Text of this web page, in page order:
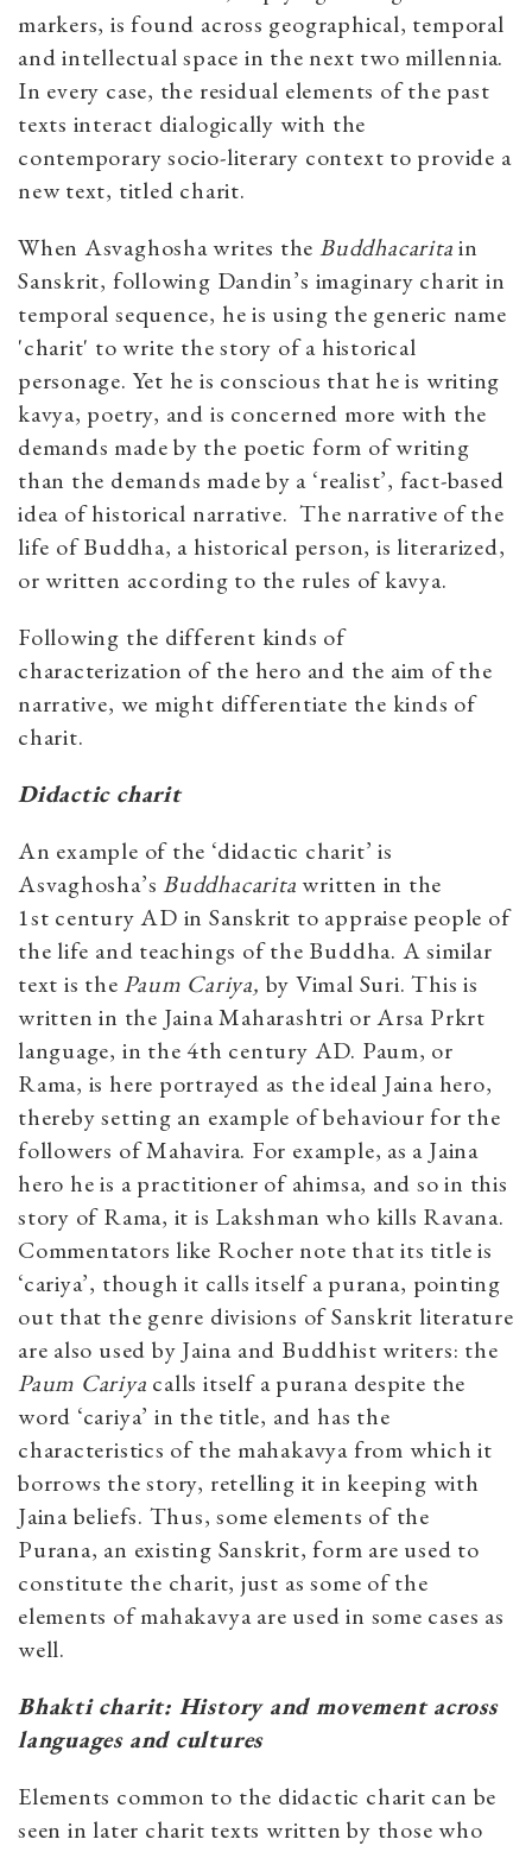
markers, is found across geographical, temporal
and intellectual space in the next two millennia.
In every case, the residual elements of the past
texts interact dialogically with the
contemporary socio-literary context to provide a
new text, titled charit.
When Asvaghosha writes theBuddhacaritain
Sanskrit, following Dandin’s imaginary charit in
temporal sequence, he is using the generic name
'charit' to write the story of a historical
personage. Yet he is conscious that he is writing
kavya, poetry, and is concerned more with the
demands made by the poetic form of writing
than the demands made by a ‘realist’, fact-based
idea of historical narrative. The narrative of the
life of Buddha, a historical person, is literarized,
or written according to the rules of kavya.
Following the different kinds of
characterization of the hero and the aim of the
narrative, we might differentiate the kinds of
charit.
Didactic charit
An example of the ‘didactic charit’ is
Asvaghosha’sBuddhacaritawritten in the
1st century AD in Sanskrit to appraise people of
the life and teachings of the Buddha. A similar
text is thePaum Cariya, by Vimal Suri. This is
written in the Jaina Maharashtri or Arsa Prkrt
language, in the 4th century AD. Paum, or
Rama, is here portrayed as the ideal Jaina hero,
thereby setting an example of behaviour for the
followers of Mahavira. For example, as a Jaina
hero he is a practitioner of ahimsa, and so in this
story of Rama, it is Lakshman who kills Ravana.
Commentators like Rocher note that its title is
‘cariya’, though it calls itself a purana, pointing
out that the genre divisions of Sanskrit literature
are also used by Jaina and Buddhist writers: the
Paum Cariya calls itself a purana despite the
word ‘cariya’ in the title, and has the
characteristics of the mahakavya from which it
borrows the story, retelling it in keeping with
Jaina beliefs. Thus, some elements of the
Purana, an existing Sanskrit, form are used to
constitute the charit, just as some of the
elements of mahakavya are used in some cases as
well.
Bhakti charit: History and movement across
languages and cultures
Elements common to the didactic charit can be
seen in later charit texts written by those who